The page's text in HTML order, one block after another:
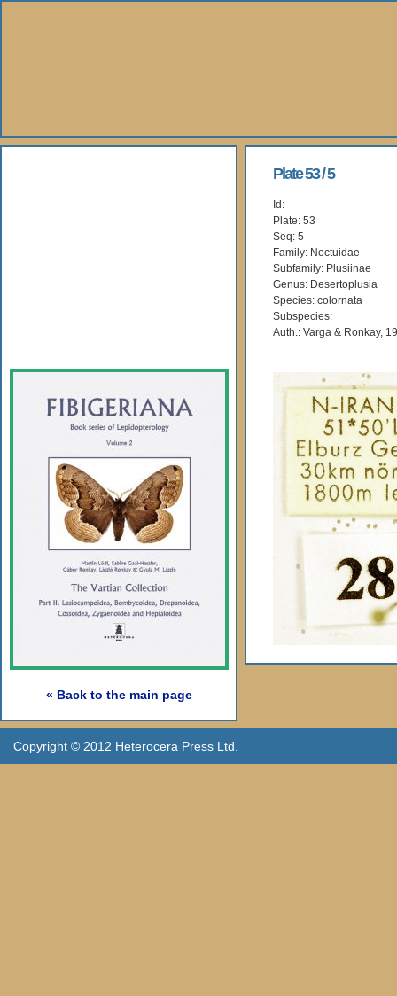
« Back to the main page
Plate 53 / 5
Id:
Plate: 53
Seq: 5
Family: Noctuidae
Subfamily: Plusiinae
Genus: Desertoplusia
Species: colornata
Subspecies:
Auth.: Varga & Ronkay,
Copyright © 2012 Heterocera Press Ltd.